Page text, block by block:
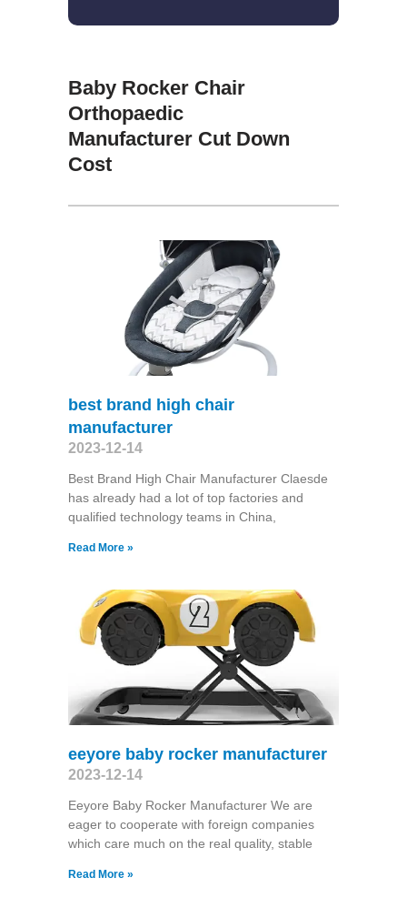
Baby Rocker Chair
Orthopaedic
Manufacturer Cut Down
Cost
best brand high chair
manufacturer
2023-12-14
Best Brand High Chair Manufacturer Claesde
has already had a lot of top factories and
qualified technology teams in China,
Read More »
eeyore baby rocker manufacturer
2023-12-14
Eeyore Baby Rocker Manufacturer We are
eager to cooperate with foreign companies
which care much on the real quality, stable
Read More »